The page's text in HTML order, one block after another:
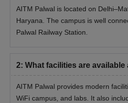
AITM Palwal is located on
Haryana. The campus is well
Palwal Railway Station.
2: What facilities are available
AITM Palwal provides modern
WiFi campus, and labs. It also